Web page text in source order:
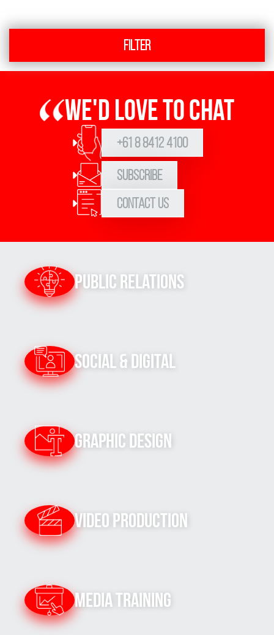
Filter
We'd love to chat
+61 8 8412 4100
Subscribe
Contact Us
Public Relations
Social & Digital
Graphic Design
Video Production
Media Training